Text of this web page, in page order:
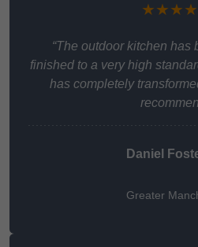
“The outdoor kitchen has
finished to a very high
has completely
Daniel
Greater